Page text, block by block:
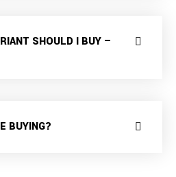
SHOULD I BUY —
BUYING?